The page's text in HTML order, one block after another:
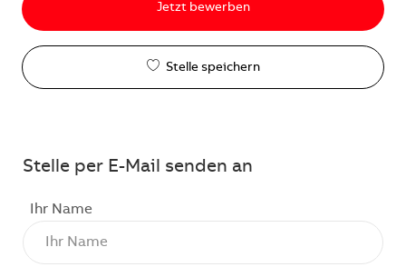
Jetzt bewerben
Stelle speichern
Stelle per E-Mail senden an
Ihr Name